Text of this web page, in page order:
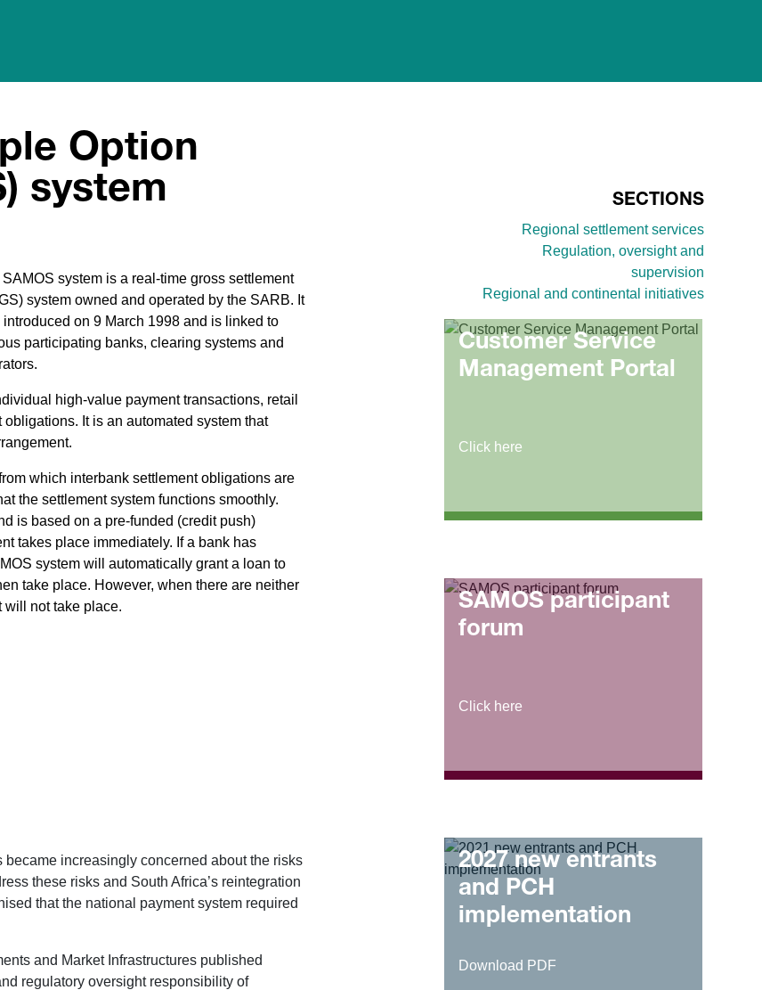
Option
system
system is a real-time gross settlement
system owned and operated by the SARB. It
introduced on 9 March 1998 and is linked to
participating banks, clearing systems and
high-value payment transactions, retail
It is an automated system that
which interbank settlement obligations are
the settlement system functions smoothly.
is based on a pre-funded (credit push)
takes place immediately. If a bank has
system will automatically grant a loan to
take place. However, when there are neither
will not take place.
increasingly concerned about the risks
these risks and South Africa’s reintegration
that the national payment system required
and Market Infrastructures published
regulatory oversight responsibility of
SECTIONS
Regional settlement services
Regulation, oversight and
supervision
Regional and continental initiatives
Customer Service
Management Portal
Click here
SAMOS participant
forum
Click here
2027 new entrants
and PCH
implementation
Download PDF